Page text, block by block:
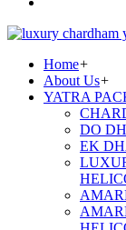
Home+
About Us+
YATRA
DO
EK